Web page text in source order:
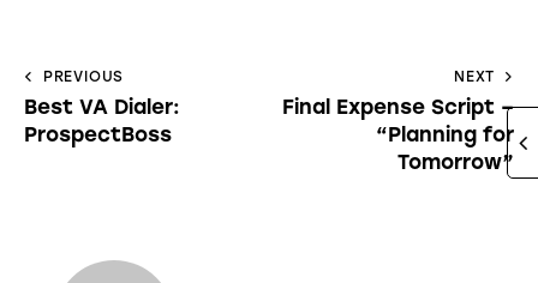
PREVIOUS
Best VA Dialer:
ProspectBoss
NEXT
Final Expense Script –
“Planning for
Tomorrow”